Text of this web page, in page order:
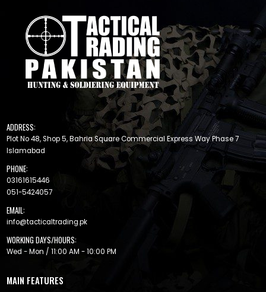
ADDRESS:
Plot No 48, Shop 5, Bahria Square Commercial Express Way Phase 7
Islamabad
PHONE:
03161615446
051-5424057
EMAIL:
info@tacticaltrading.pk
WORKING DAYS/HOURS:
Wed - Mon / 11:00 AM - 10:00 PM
MAIN FEATURES